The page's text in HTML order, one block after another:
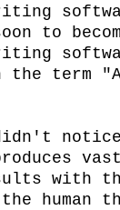
to
term
with the
the human